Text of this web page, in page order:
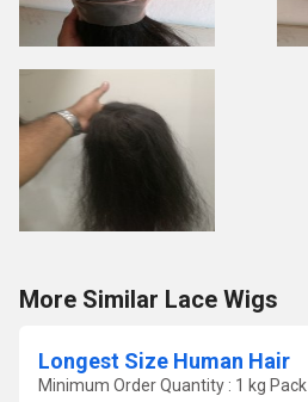
More Similar Lace Wigs
Longest Size Human Hair
Minimum Order Quantity : 1 kg Pack